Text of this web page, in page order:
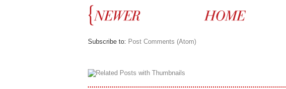
Subscribe to: Post Comments (Atom)